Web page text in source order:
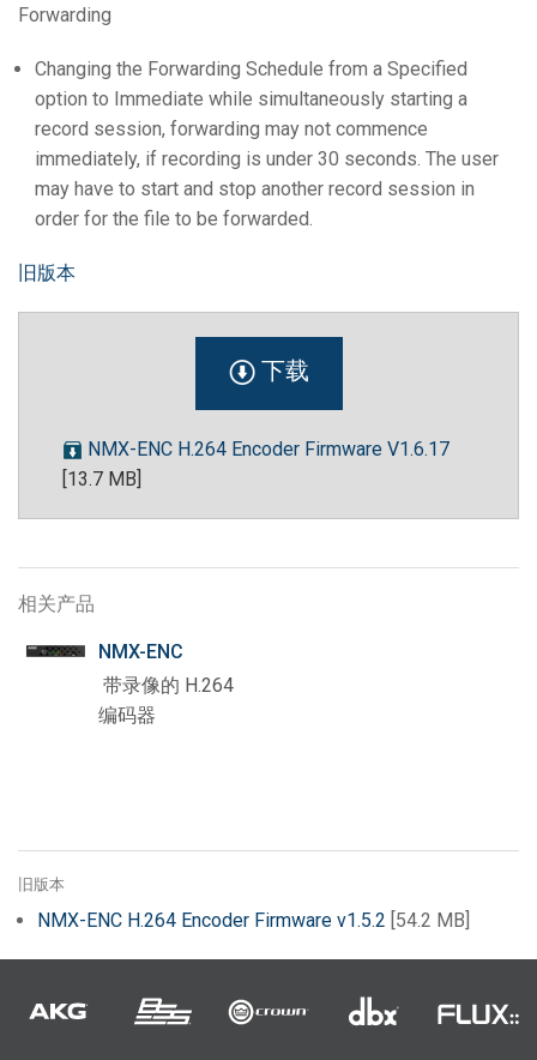
Forwarding
Changing the Forwarding Schedule from a Specified
option to Immediate while simultaneously starting a
record session, forwarding may not commence
immediately, if recording is under 30 seconds. The user
may have to start and stop another record session in
order for the file to be forwarded.
旧版本
下载
NMX-ENC H.264 Encoder Firmware V1.6.17
[13.7 MB]
相关产品
NMX-ENC
带录像的 H.264
编码器
旧版本
NMX-ENC H.264 Encoder Firmware v1.5.2 [54.2 MB]